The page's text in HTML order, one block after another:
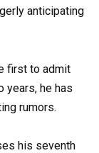
anticipating
first to admit
years, he has
rumors.
his seventh